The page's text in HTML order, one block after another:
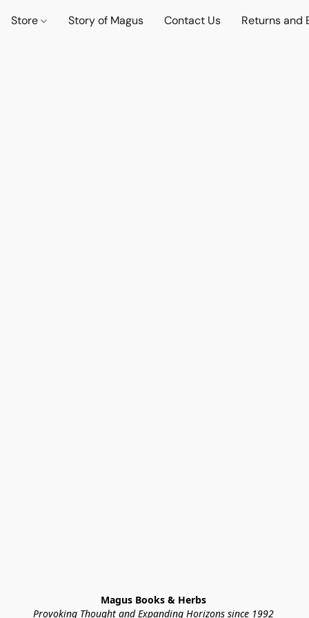
Store Story of Magus Contact Us Returns and
Magus Books & Herbs
Provoking Thought and Expanding Horizons since 1992